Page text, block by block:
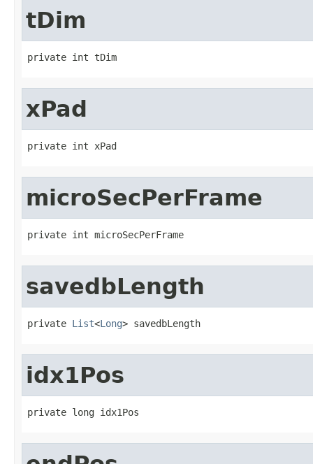
tDim
private int tDim
xPad
private int xPad
microSecPerFrame
private int microSecPerFrame
savedbLength
private List<Long> savedbLength
idx1Pos
private long idx1Pos